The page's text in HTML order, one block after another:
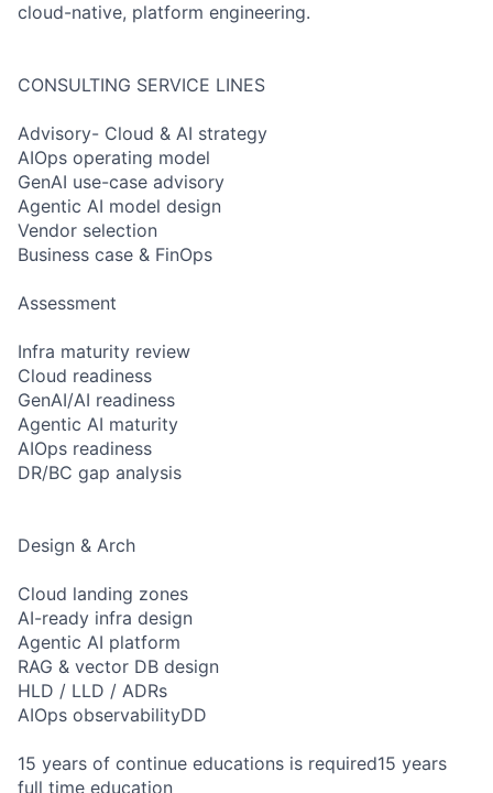
cloud-native, platform engineering.
CONSULTING SERVICE LINES
Advisory- Cloud & AI strategy
AIOps operating model
GenAI use-case advisory
Agentic AI model design
Vendor selection
Business case & FinOps
Assessment
Infra maturity review
Cloud readiness
GenAI/AI readiness
Agentic AI maturity
AIOps readiness
DR/BC gap analysis
Design & Arch
Cloud landing zones
AI-ready infra design
Agentic AI platform
RAG & vector DB design
HLD / LLD / ADRs
AIOps observabilityDD
15 years of continue educations is required15 years
full time education